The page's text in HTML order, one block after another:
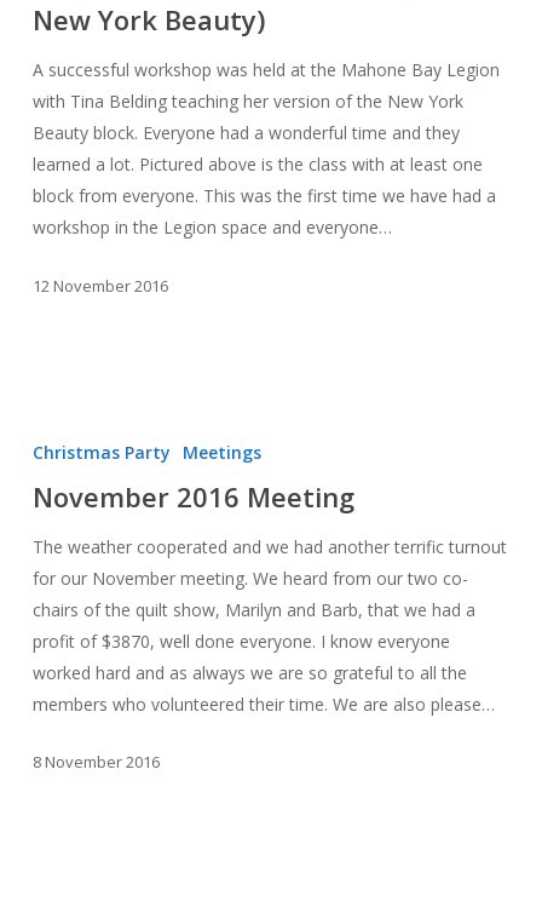
Hawaii
New
York
Beauty)
New York Beauty)
A successful workshop was held at the Mahone Bay Legion
with Tina Belding teaching her version of the New York
Beauty block. Everyone had a wonderful time and they
learned a lot. Pictured above is the class with at least one
block from everyone. This was the first time we have had a
workshop in the Legion space and everyone…
12 November 2016
2016
Christmas Party Meetings
November 2016 Meeting
The weather cooperated and we had another terrific turnout
for our November meeting. We heard from our two co-
chairs of the quilt show, Marilyn and Barb, that we had a
profit of $3870, well done everyone. I know everyone
worked hard and as always we are so grateful to all the
members who volunteered their time. We are also please…
8 November 2016